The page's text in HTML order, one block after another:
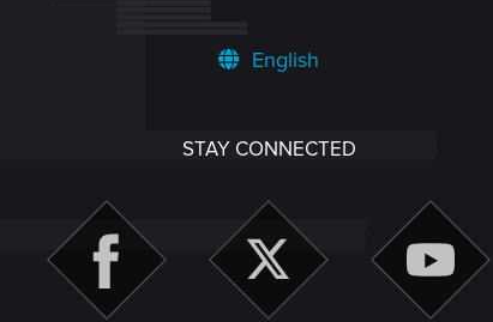
English
STAY CONNECTED